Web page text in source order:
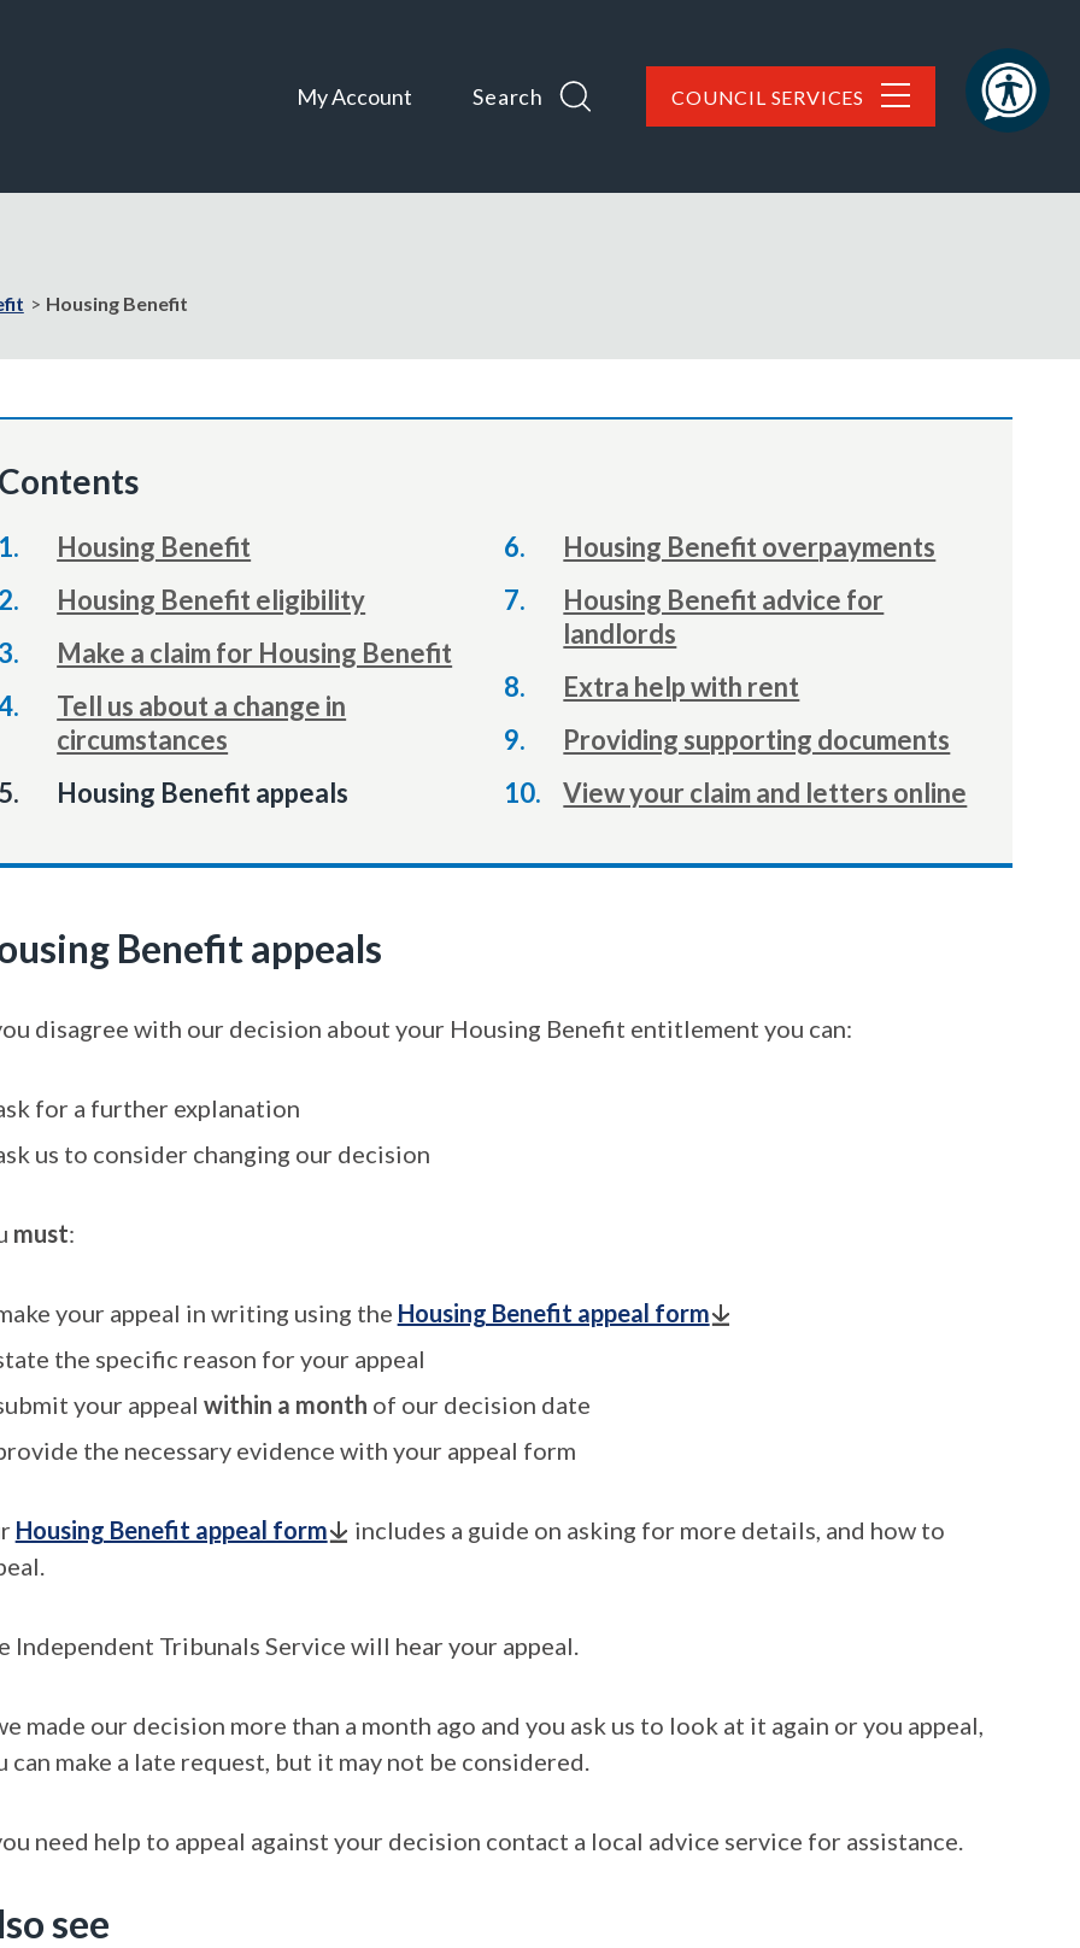
My Account Search COUNCIL SERVICES
Housing Benefit
Contents
Housing Benefit
Housing Benefit eligibility
Make a claim for Housing Benefit
Tell us about a change in
circumstances
You
here:
Housing Benefit appeals
Housing Benefit overpayments
Housing Benefit advice for
landlords
Extra help with rent
Providing supporting documents
View your claim and letters online
Benefit appeals
disagree with our decision about your Housing Benefit entitlement you can:
for a further explanation
us to consider changing our decision
must:
your appeal in writing using the Housing Benefit appeal form
the specific reason for your appeal
your appeal within a month of our decision date
the necessary evidence with your appeal form
Housing Benefit appeal form
includes a guide on asking for more details, and how to
Independent Tribunals Service will hear your appeal.
made our decision more than a month ago and you ask us to look at it again or you appeal,
can make a late request, but it may not be considered.
need help to appeal against your decision contact a local advice service for assistance.
see